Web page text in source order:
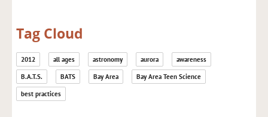
Tag Cloud
2012 all ages astronomy aurora awareness
B.A.T.S. BATS Bay Area Bay Area Teen Science
best practices